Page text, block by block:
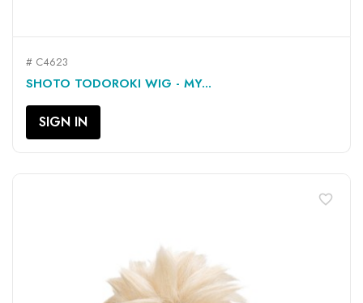
# C4623
SHOTO TODOROKI WIG - MY...
SIGN IN
favorite_border